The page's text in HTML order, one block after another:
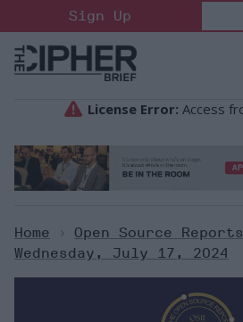
to
content
Sign Up
Home > Open Source Reports
Wednesday, July 17, 2024